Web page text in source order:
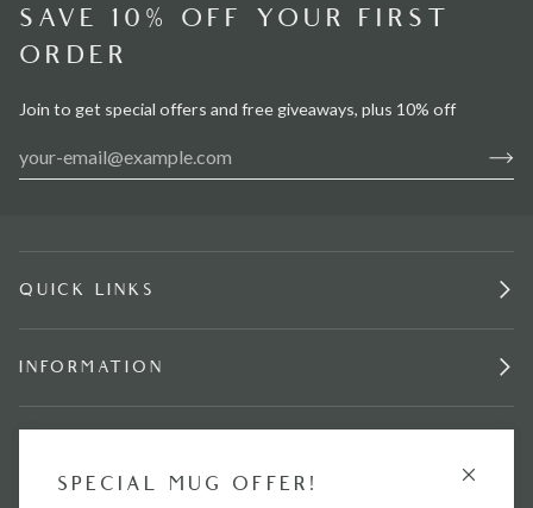
GET £15 OFF
SPECIAL MUG OFFER!
SAVE 10% OFF YOUR FIRST
ORDER
Join to get special offers and free giveaways, plus 10% off
QUICK LINKS
INFORMATION